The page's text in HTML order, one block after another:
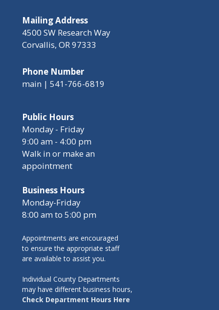
Mailing Address
4500 SW Research Way
Corvallis, OR 97333
Phone Number
main | 541-766-6819
Public Hours
Monday - Friday
9:00 am - 4:00 pm
Walk in or make an
appointment
Business Hours
Monday-Friday
8:00 am to 5:00 pm
Appointments are encouraged
to ensure the appropriate staff
are available to assist you.
Individual County Departments
may have different business hours,
Check Department Hours Here